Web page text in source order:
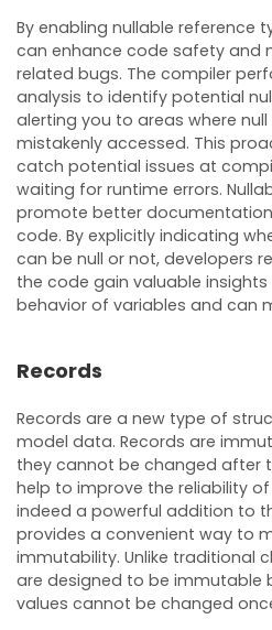
By enabling nullable reference
can enhance code safety and
related bugs. The compiler
analysis to identify potential
alerting you to areas where
mistakenly accessed. This
catch potential issues at
waiting for runtime errors.
promote better
code. By explicitly indicating
can be null or not, developers
the code gain valuable
behavior of variables and can
Records
Records are a new type of
model data. Records are
they cannot be changed after
help to improve the reliability
indeed a powerful addition to
provides a convenient way to
immutability. Unlike traditional
are designed to be immutable
values cannot be changed